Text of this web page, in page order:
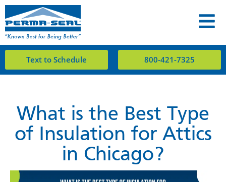
Text to Schedule 800-421-7325
What is the Best Type
of Insulation for Attics
in Chicago?